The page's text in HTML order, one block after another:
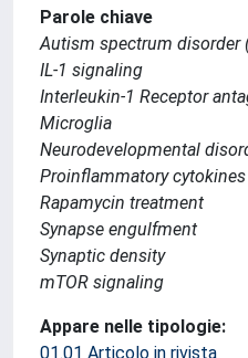
Parole chiave
Autism spectrum disorder
IL-1 signaling
Interleukin-1 Receptor
Microglia
Neurodevelopmental
Proinflammatory cytokines
Rapamycin treatment
Synapse engulfment
Synaptic density
mTOR signaling
Appare nelle tipologie:
01.01 Articolo in rivista